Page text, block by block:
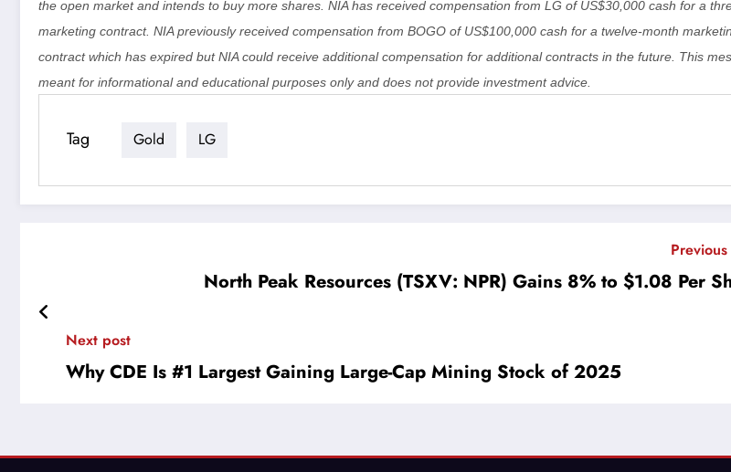
the open market and intends to buy more shares. NIA has received compensation from LG of US$30,000 cash for a
marketing contract. NIA previously received compensation from BOGO of US$100,000 cash for a twelve-month
contract which has expired but NIA could receive additional compensation for additional contracts in the future. This
meant for informational and educational purposes only and does not provide investment advice.
Tag Gold LG
North Peak Resources (TSXV: NPR) Gains 8% to $1.08 Per
Next post
Why CDE Is #1 Largest Gaining Large-Cap Mining Stock of 2025